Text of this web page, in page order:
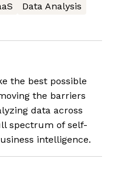
Data Analysis
the best possible
the barriers
data across
spectrum of self-
intelligence.